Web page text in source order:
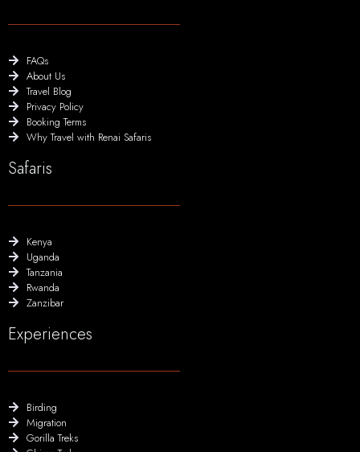
FAQs
About Us
Travel Blog
Privacy Policy
Booking Terms
Why Travel with Renai Safaris
Safaris
Kenya
Uganda
Tanzania
Rwanda
Zanzibar
Experiences
Birding
Migration
Gorilla Treks